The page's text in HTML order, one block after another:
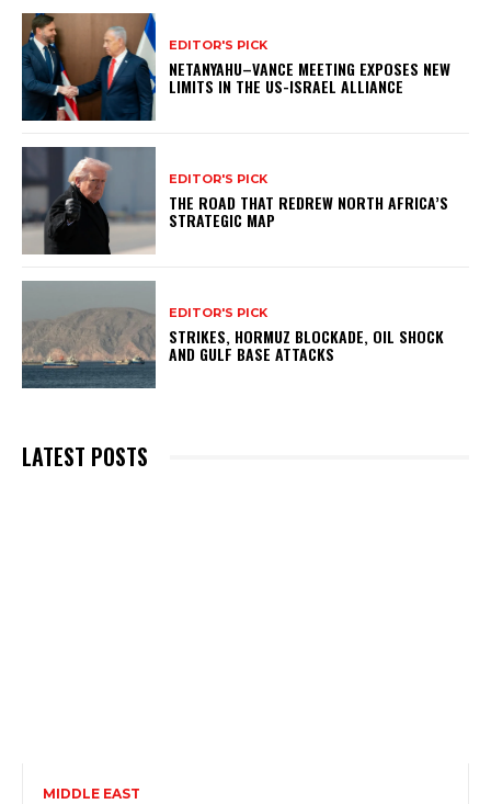
EDITOR'S PICK
NETANYAHU–VANCE MEETING EXPOSES NEW
LIMITS IN THE US-ISRAEL ALLIANCE
EDITOR'S PICK
THE ROAD THAT REDREW NORTH AFRICA’S
STRATEGIC MAP
EDITOR'S PICK
STRIKES, HORMUZ BLOCKADE, OIL SHOCK
AND GULF BASE ATTACKS
LATEST POSTS
MIDDLE EAST